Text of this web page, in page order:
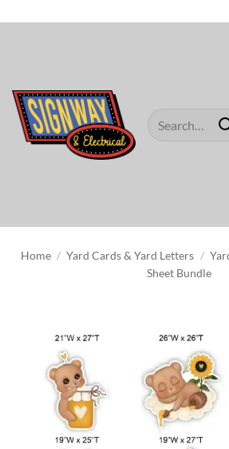
to
Search
Home / Yard Cards & Yard Letters /
Sheet Bundle